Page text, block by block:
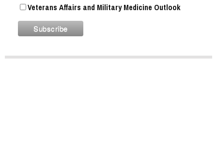
Veterans Affairs and Military Medicine Outlook